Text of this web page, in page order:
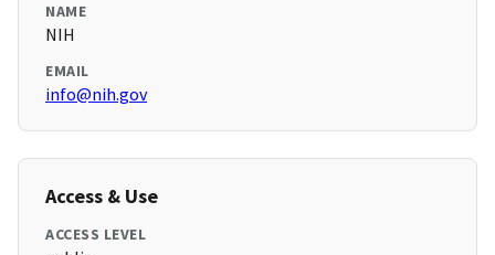
NAME
NIH
EMAIL
info@nih.gov
Access & Use
ACCESS LEVEL